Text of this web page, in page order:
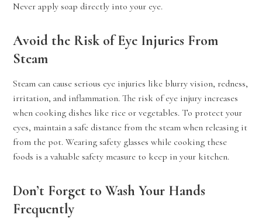
Never apply soap directly into your eye.
Avoid the Risk of Eye Injuries From
Steam
Steam can cause serious eye injuries like blurry vision, redness,
irritation, and inflammation. The risk of eye injury increases
when cooking dishes like rice or vegetables. To protect your
eyes, maintain a safe distance from the steam when releasing it
from the pot. Wearing safety glasses while cooking these
foods is a valuable safety measure to keep in your kitchen.
Don’t Forget to Wash Your Hands
Frequently